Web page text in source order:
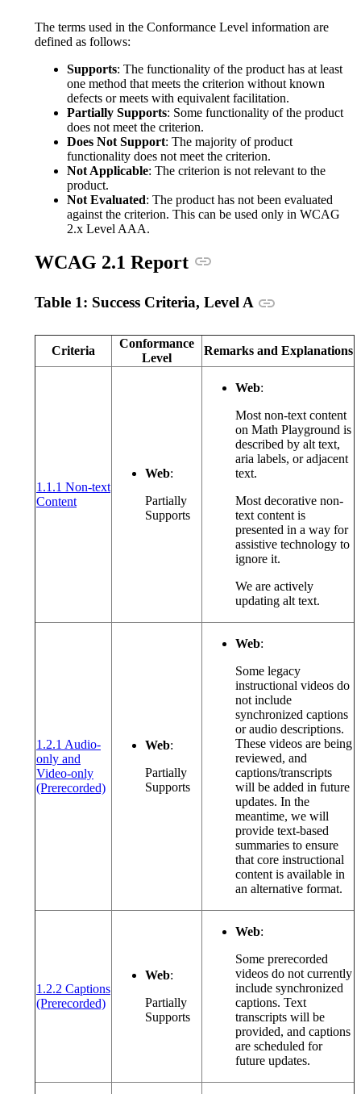
The terms used in the Conformance Level information are
defined as follows:
Supports: The functionality of the product has at least
one method that meets the criterion without known
defects or meets with equivalent facilitation.
Partially Supports: Some functionality of the product
does not meet the criterion.
Does Not Support: The majority of product
functionality does not meet the criterion.
Not Applicable: The criterion is not relevant to the
product.
Not Evaluated: The product has not been evaluated
against the criterion. This can be used only in WCAG
2.x Level AAA.
WCAG 2.1 Report
Table 1: Success Criteria, Level A
Criteria
Conformance
Level
Remarks and Explanations
1.1.1 Non-text
Content(opens in a new window or tab)
Web:
Partially
Supports
Web:
Most non-text content
on Math Playground is
described by alt text,
aria labels, or adjacent
text.
Most decorative non-
text content is
presented in a way for
assistive technology to
ignore it.
We are actively
updating alt text.
1.2.1 Audio-
only and
Video-only
(Prerecorded)(opens in a new window or tab)
Web:
Partially
Supports
Web:
Some legacy
instructional videos do
not include
synchronized captions
or audio descriptions.
These videos are being
reviewed, and
captions/transcripts
will be added in future
updates. In the
meantime, we will
provide text-based
summaries to ensure
that core instructional
content is available in
an alternative format.
1.2.2 Captions
(Prerecorded)(opens in a new window or tab)
Web:
Partially
Supports
Web:
Some prerecorded
videos do not currently
include synchronized
captions. Text
transcripts will be
provided, and captions
are scheduled for
future updates.